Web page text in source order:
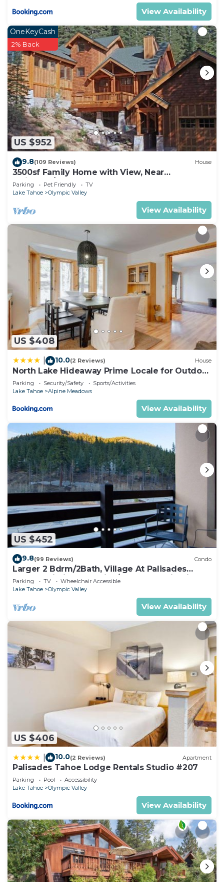
View Availability
US $952
OneKeyCash
2% Back
9.8(109 Reviews) House
3500sf Family Home with View, Near
Palisades/Squaw Valley
Parking Pet Friendly
TV
Lake Tahoe
Olympic Valley
View Availability
US $408
10.0(2 Reviews) House
North Lake Hideaway Prime Locale for Outdoor
Fun
Parking Security/Safety
Sports/Activities
Lake Tahoe
Alpine Meadows
View Availability
US $452
9.8(99 Reviews) Condo
Larger 2 Bdrm/2Bath, Village At Palisades
Tahoe Building #5, Ski In/Out, Mountain View!
Parking TV
Wheelchair Accessible
Lake Tahoe
Olympic Valley
View Availability
US $406
10.0(2 Reviews) Apartment
Palisades Tahoe Lodge Rentals Studio #207
Parking Pool
Accessibility
Lake Tahoe
Olympic Valley
View Availability